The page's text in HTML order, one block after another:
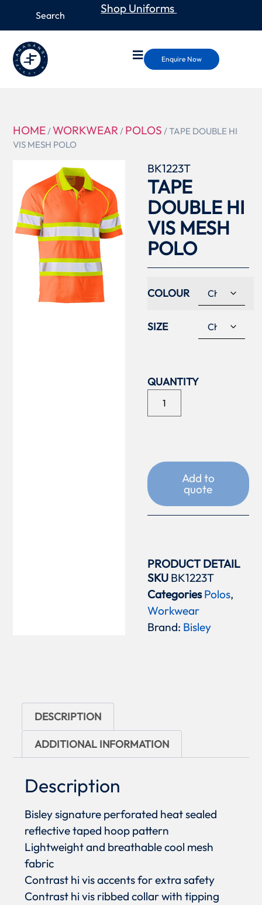
Shop Uniforms
Enquire Now
HOME/ WORKWEAR/ POLOS / TAPE DOUBLE HI
VIS MESH POLO
BK1223T
TAPE
DOUBLE HI
VIS MESH
POLO
COLOUR
SIZE
Add to
quote
PRODUCT DETAIL
SKU BK1223T
CategoriesPolos,
Workwear
Brand: Bisley
DESCRIPTION
ADDITIONAL INFORMATION
Description
Bisley signature perforated heat sealed
reflective taped hoop pattern
Lightweight and breathable cool mesh
fabric
Contrast hi vis accents for extra safety
Contrast hi vis ribbed collar with tipping